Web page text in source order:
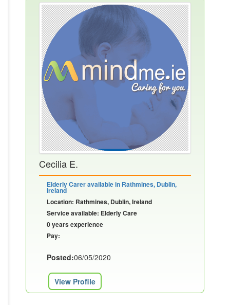
Cecilia E.
Elderly Carer available in Rathmines, Dublin,
Ireland
Location: Rathmines, Dublin, Ireland
Service available: Elderly Care
0 years experience
Pay:
Posted:06/05/2020
View Profile